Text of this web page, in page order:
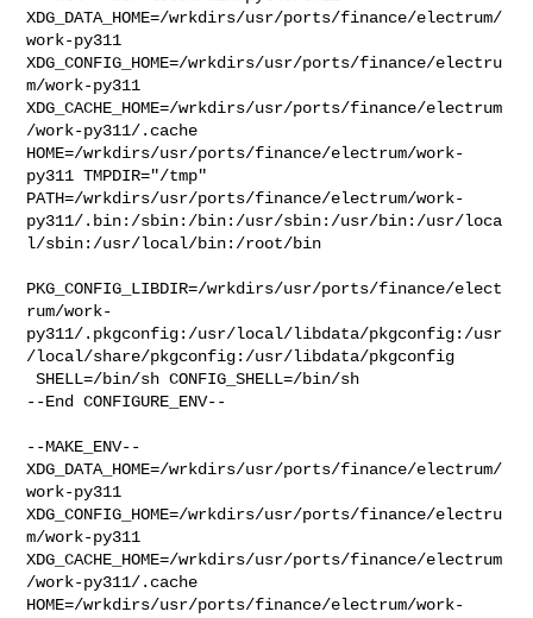
XDG_DATA_HOME=/wrkdirs/usr/ports/finance/electrum/
work-py311
XDG_CONFIG_HOME=/wrkdirs/usr/ports/finance/electru
m/work-py311
XDG_CACHE_HOME=/wrkdirs/usr/ports/finance/electrum
/work-py311/.cache
HOME=/wrkdirs/usr/ports/finance/electrum/work-
py311 TMPDIR="/tmp"
PATH=/wrkdirs/usr/ports/finance/electrum/work-
py311/.bin:/sbin:/bin:/usr/sbin:/usr/bin:/usr/loca
l/sbin:/usr/local/bin:/root/bin
PKG_CONFIG_LIBDIR=/wrkdirs/usr/ports/finance/elect
rum/work-
py311/.pkgconfig:/usr/local/libdata/pkgconfig:/usr
/local/share/pkgconfig:/usr/libdata/pkgconfig
SHELL=/bin/sh CONFIG_SHELL=/bin/sh
--End CONFIGURE_ENV--
--MAKE_ENV--
XDG_DATA_HOME=/wrkdirs/usr/ports/finance/electrum/
work-py311
XDG_CONFIG_HOME=/wrkdirs/usr/ports/finance/electru
m/work-py311
XDG_CACHE_HOME=/wrkdirs/usr/ports/finance/electrum
/work-py311/.cache
HOME=/wrkdirs/usr/ports/finance/electrum/work-